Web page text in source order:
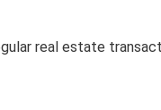
real estate